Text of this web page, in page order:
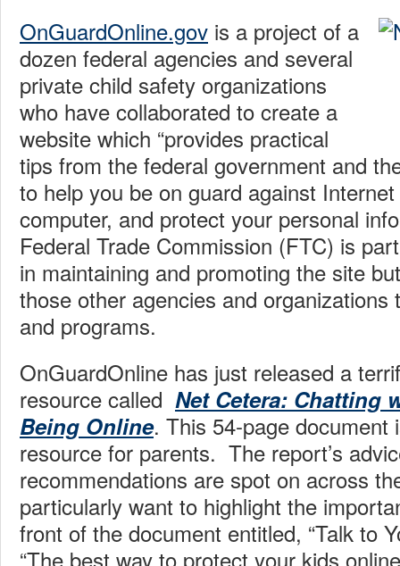
OnGuardOnline.gov is a project of a
dozen federal agencies and several
private child safety organizations
who have collaborated to create a
website which “provides practical
tips from the federal government and
to help you be on guard against
computer, and protect your personal
Federal Trade Commission (FTC) is
in maintaining and promoting the site
those other agencies and
and programs.
OnGuardOnline has just released a
resource called Net Cetera: Chatting
Being Online. This 54-page document
resource for parents. The report’s
recommendations are spot on across
particularly want to highlight the
front of the document entitled, “Talk to
“The best way to protect your kids